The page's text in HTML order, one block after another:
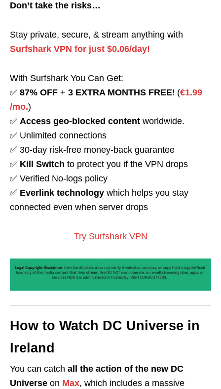
Don’t take the risks…
Stay private, secure, & stream anything with
Surfshark VPN for just $0.06/day!
With Surfshark You Can Get:
✅ 87% OFF + 3 EXTRA MONTHS FREE! (€1.99
/mo.)
✅ Access geo-blocked content worldwide.
✅ Unlimited connections
✅ 30-day risk-free money-back guarantee
✅ Kill Switch to protect you if the VPN drops
✅ Verified No-logs policy
✅ Everlink technology which helps you stay
connected even when server drops
Try Surfshark VPN
How to Watch DC Universe in
Ireland
You can catch all the action of the new DC
Universe on Max, which includes a massive